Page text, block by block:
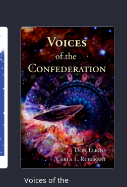
Voices of the